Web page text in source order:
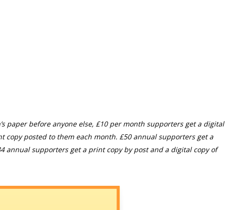
paper before anyone else, £10 per month supporters get a digital
copy posted to them each month. £50 annual supporters get a
annual supporters get a print copy by post and a digital copy of